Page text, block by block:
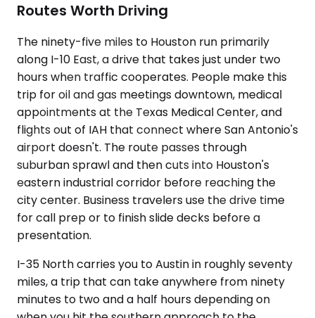
Routes Worth Driving
The ninety-five miles to Houston run primarily
along I-10 East, a drive that takes just under two
hours when traffic cooperates. People make this
trip for oil and gas meetings downtown, medical
appointments at the Texas Medical Center, and
flights out of IAH that connect where San Antonio's
airport doesn't. The route passes through
suburban sprawl and then cuts into Houston's
eastern industrial corridor before reaching the
city center. Business travelers use the drive time
for call prep or to finish slide decks before a
presentation.
I-35 North carries you to Austin in roughly seventy
miles, a trip that can take anywhere from ninety
minutes to two and a half hours depending on